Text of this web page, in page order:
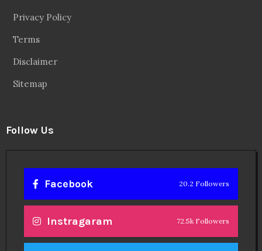
Privacy Policy
Terms
Disclaimer
Sitemap
Follow Us
Facebook 20.2 Followers
Instragaram 72.5k Followers